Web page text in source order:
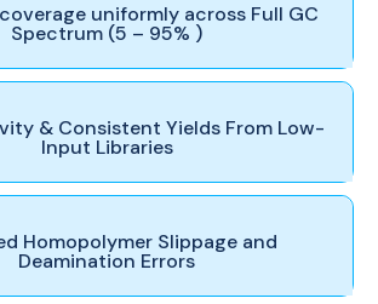
uniformly across Full GC
Spectrum (5 – 95% )
& Consistent Yields From Low-
Input Libraries
Homopolymer Slippage and
Deamination Errors